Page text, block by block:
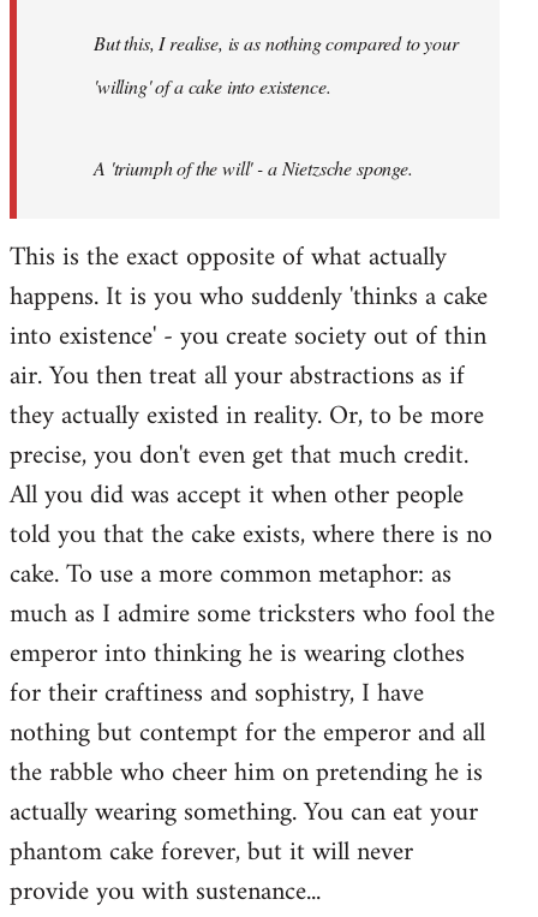
libcom.orgBut this, I realise, is as nothing compared to your
'willing' of a cake into existence.
A 'triumph of the will' - a Nietzsche sponge.
This is the exact opposite of what actually
happens. It is you who suddenly 'thinks a cake
into existence' - you create society out of thin
air. You then treat all your abstractions as if
they actually existed in reality. Or, to be more
precise, you don't even get that much credit.
All you did was accept it when other people
told you that the cake exists, where there is no
cake. To use a more common metaphor: as
much as I admire some tricksters who fool the
emperor into thinking he is wearing clothes
for their craftiness and sophistry, I have
nothing but contempt for the emperor and all
the rabble who cheer him on pretending he is
actually wearing something. You can eat your
phantom cake forever, but it will never
provide you with sustenance...